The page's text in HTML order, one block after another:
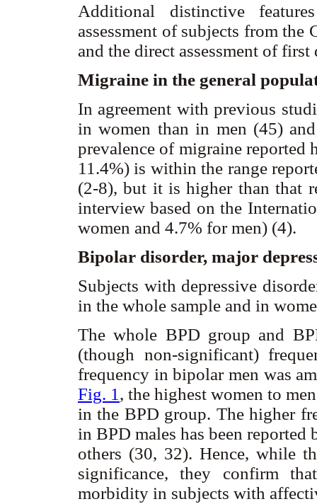
Additional distinctive
assessment of subjects from the
and the direct assessment of
Migraine in the general
In agreement with previous
in women than in men (45)
prevalence of migraine reported
11.4%) is within the range
(2-8), but it is higher than that
interview based on the
women and 4.7% for men) (4).
Bipolar disorder, major
Subjects with depressive
in the whole sample and in
The whole BPD group and
(though non-significant)
frequency in bipolar men was
Fig. 1, the highest women to
in the BPD group. The higher
in BPD males has been
others (30, 32). Hence, while
significance, they confirm
morbidity in subjects with